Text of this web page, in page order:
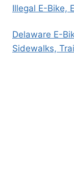
Illegal E-Bike,
Delaware E-
Sidewalks,